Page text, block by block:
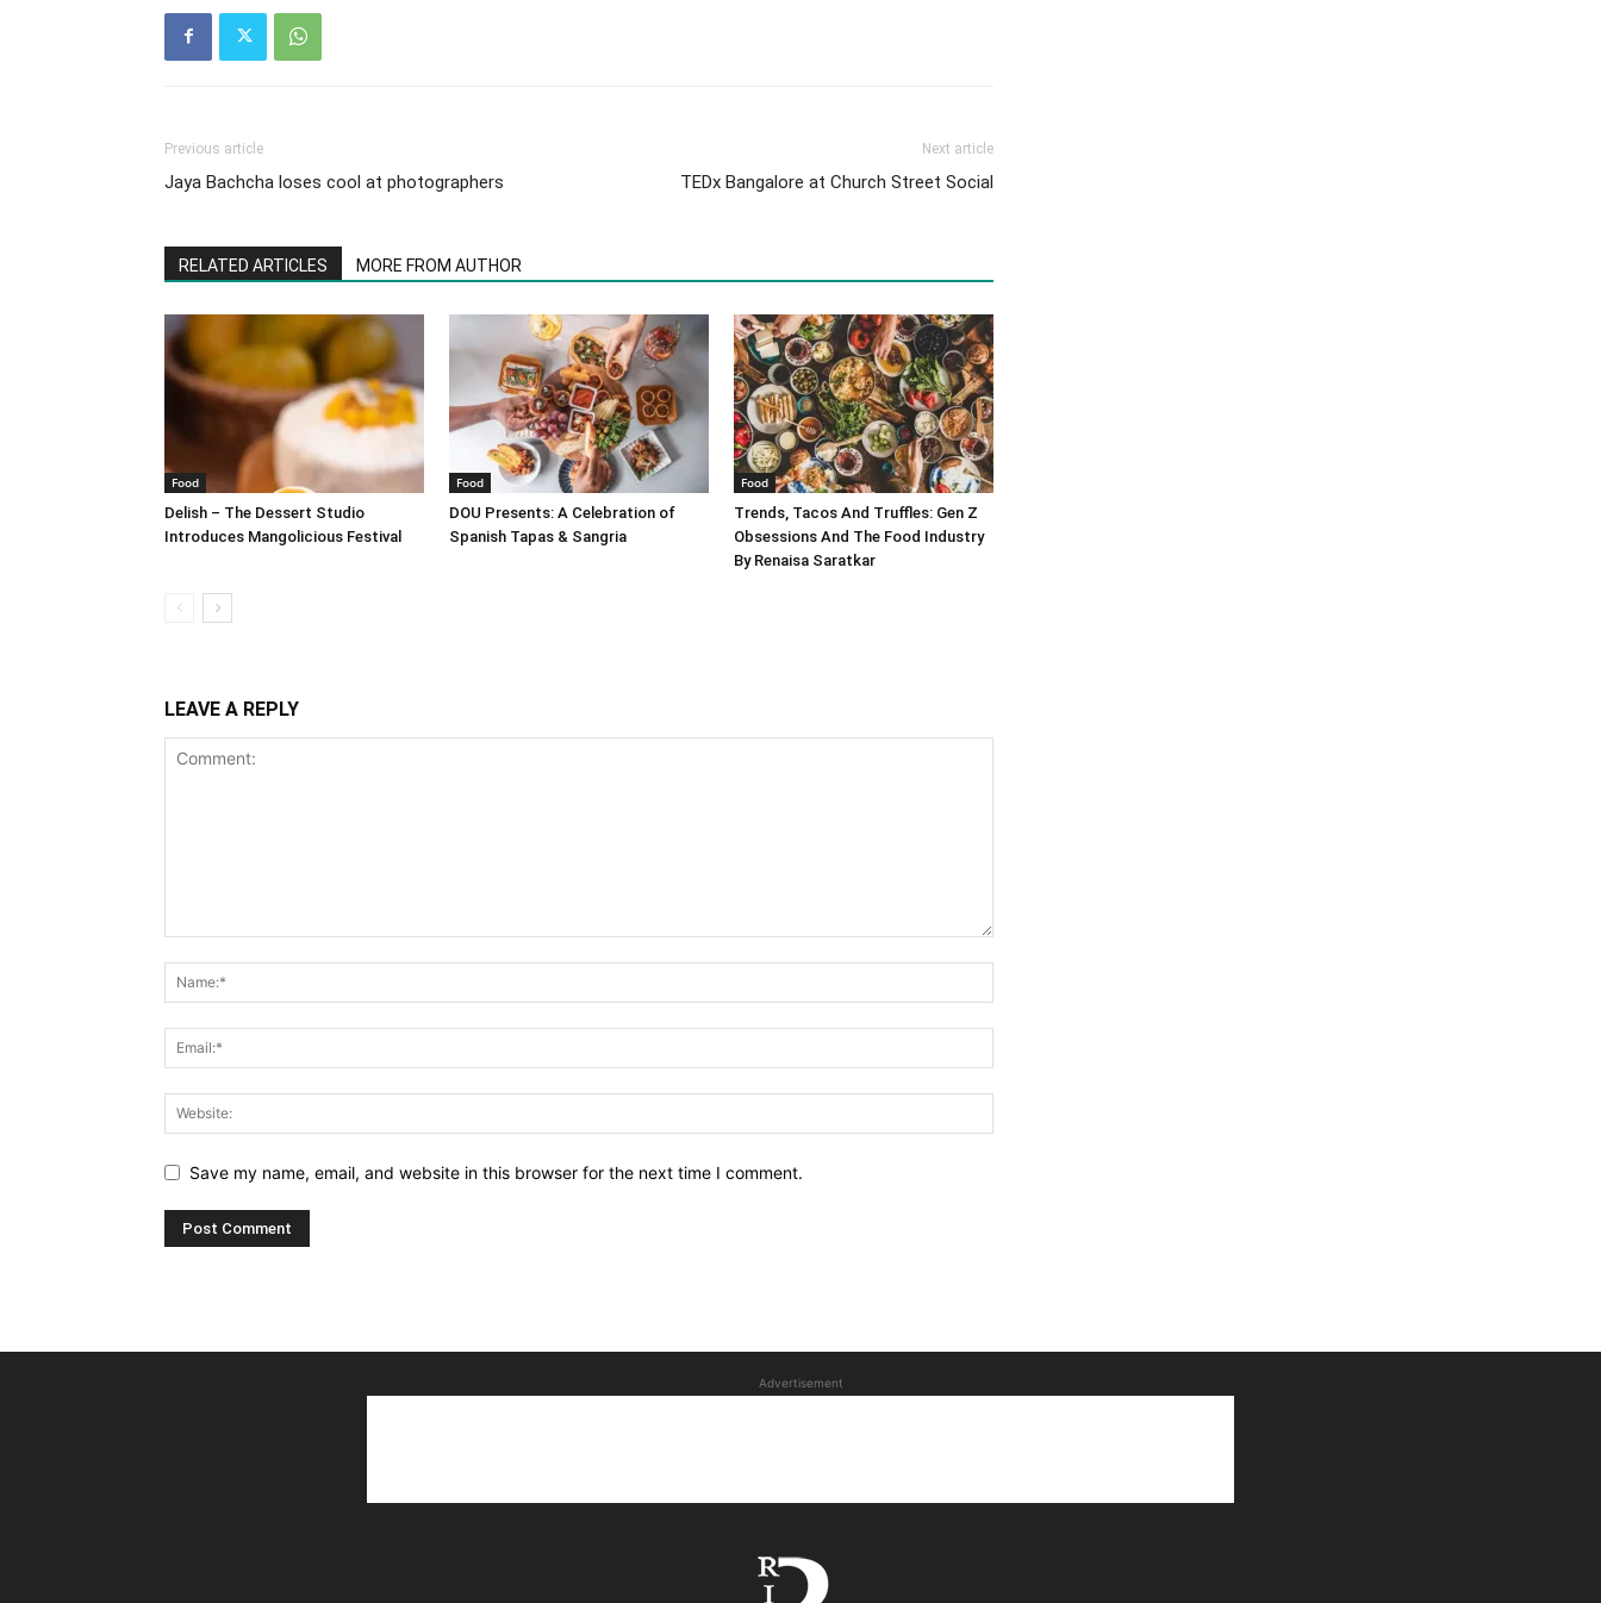
Previous article
Jaya Bachcha loses cool at photographers
Next article
TEDx Bangalore at Church Street Social
RELATED ARTICLES MORE FROM AUTHOR
Food
Delish – The Dessert Studio
Introduces Mangolicious Festival
Food
DOU Presents: A Celebration of
Spanish Tapas & Sangria
Food
Trends, Tacos And Truffles: Gen Z
Obsessions And The Food Industry
By Renaisa Saratkar
LEAVE A REPLY
Save my name, email, and website in this browser for the next time I comment.
Advertisement